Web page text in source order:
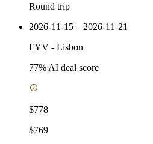
Round trip
2026-11-15 – 2026-11-21
FYV - Lisbon
77% AI deal score
$778
$769